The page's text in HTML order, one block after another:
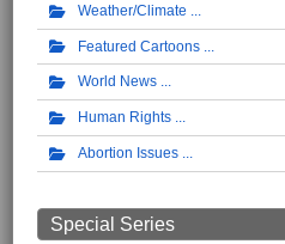
Weather/Climate
Featured Cartoons
World News
Human Rights
Abortion Issues
Special Series